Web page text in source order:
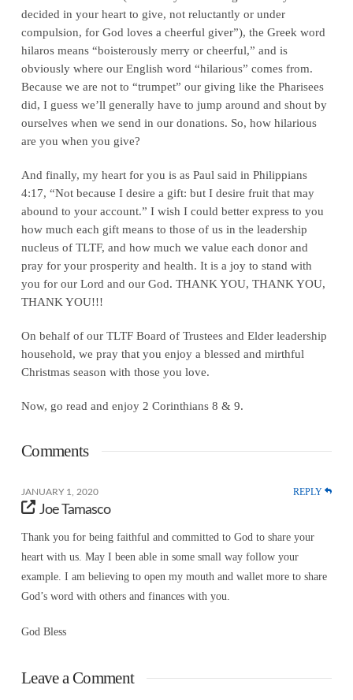
decided in your heart to give, not reluctantly or under
compulsion, for God loves a cheerful giver”), the Greek word
hilaros means “boisterously merry or cheerful,” and is
obviously where our English word “hilarious” comes from.
Because we are not to “trumpet” our giving like the Pharisees
did, I guess we’ll generally have to jump around and shout by
ourselves when we send in our donations. So, how hilarious
are you when you give?
And finally, my heart for you is as Paul said in Philippians
4:17, “Not because I desire a gift: but I desire fruit that may
abound to your account.” I wish I could better express to you
how much each gift means to those of us in the leadership
nucleus of TLTF, and how much we value each donor and
pray for your prosperity and health. It is a joy to stand with
you for our Lord and our God. THANK YOU, THANK YOU,
THANK YOU!!!
On behalf of our TLTF Board of Trustees and Elder leadership
household, we pray that you enjoy a blessed and mirthful
Christmas season with those you love.
Now, go read and enjoy 2 Corinthians 8 & 9.
Comments
JANUARY 1, 2020 REPLY
Joe Tamasco
Thank you for being faithful and committed to God to share your
heart with us. May I been able in some small way follow your
example. I am believing to open my mouth and wallet more to share
God’s word with others and finances with you.
God Bless
Leave a Comment